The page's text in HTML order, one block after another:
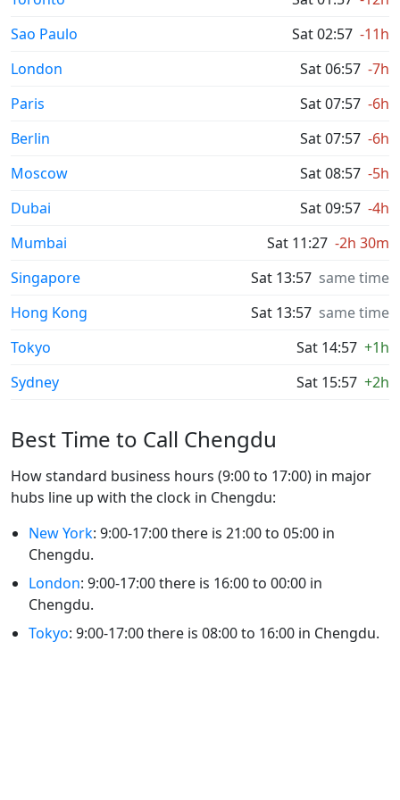
Sao Paulo
Sat 02:57 -11h
London
Sat 06:57 -7h
Paris
Sat 07:57 -6h
Berlin
Sat 07:57 -6h
Moscow
Sat 08:57 -5h
Dubai
Sat 09:57 -4h
Mumbai
Sat 11:27 -2h 30m
Singapore
Sat 13:57 same time
Hong Kong
Sat 13:57 same time
Tokyo
Sat 14:57 +1h
Sydney
Sat 15:57 +2h
Best Time to Call Chengdu
How standard business hours (9:00 to 17:00) in major
hubs line up with the clock in Chengdu:
New York: 9:00-17:00 there is 21:00 to 05:00 in
Chengdu.
London: 9:00-17:00 there is 16:00 to 00:00 in
Chengdu.
Tokyo: 9:00-17:00 there is 08:00 to 16:00 in Chengdu.